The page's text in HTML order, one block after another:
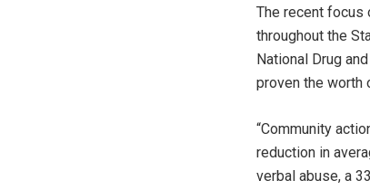
The recent focus
throughout the
National Drug
proven the worth
“Community
reduction in
verbal abuse, a